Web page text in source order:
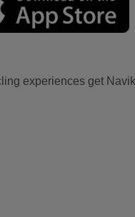
experiences get